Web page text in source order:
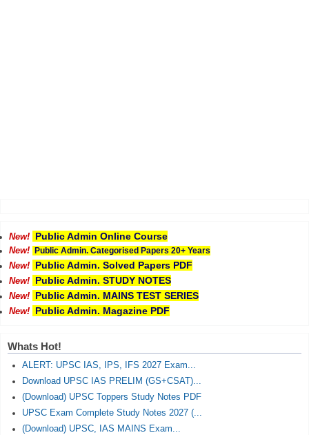
New! Public Admin Online Course
New! Public Admin. Categorised Papers 20+ Years
New!
Public Admin. Solved Papers PDF
New! Public Admin. STUDY NOTES
New! Public Admin. MAINS TEST SERIES
New! Public Admin. Magazine PDF
Whats Hot!
ALERT: UPSC IAS, IPS, IFS 2027 Exam...
Download UPSC IAS PRELIM (GS+CSAT)...
(Download) UPSC Toppers Study Notes PDF
UPSC Exam Complete Study Notes 2027 (...
(Download) UPSC, IAS MAINS Exam...